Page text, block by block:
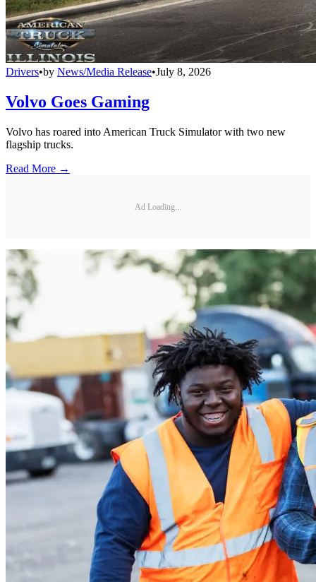
Drivers•by News/Media Release•July 8, 2026
Volvo Goes Gaming
Volvo has roared into American Truck Simulator with two new
flagship trucks.
Read More →
Ad Loading...